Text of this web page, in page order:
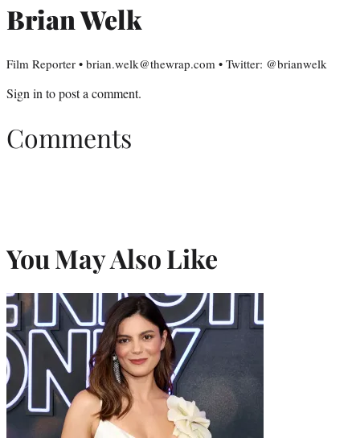
Brian Welk
Film Reporter • brian.welk@thewrap.com • Twitter: @brianwelk
Sign into post a comment.
Comments
You May Also Like